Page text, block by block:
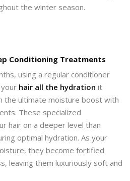
the winter season.
Conditioning Treatments
using a regular conditioner
hair all the hydration it
the ultimate moisture boost with
These specialized
hair on a deeper level than
optimal hydration. As your
they become fortified
leaving them luxuriously soft and